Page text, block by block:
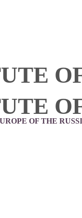
OF THE